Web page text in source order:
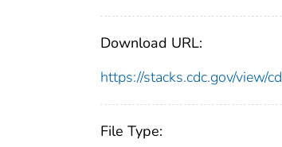
Download URL:
https://stacks.cdc.gov/view/
File Type: